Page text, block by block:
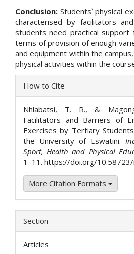
Conclusion: Students` physical
characterised by facilitators
students need practical support
terms of provision of enough
and equipment within the
physical activities within the
Article
Details
How to Cite
Nhlabatsi, T. R., &
Facilitators and Barriers of
Exercises by Tertiary
the University of Eswatini.
Sport, Health and Physical
1–11. https://doi.org/10.58723/
More Citation Formats
Section
Articles